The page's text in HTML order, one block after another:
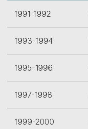
1991-1992
1993-1994
1995-1996
1997-1998
1999-2000